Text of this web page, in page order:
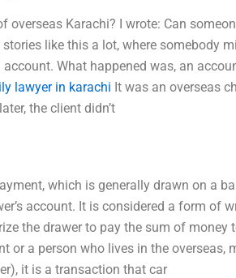
overseas Karachi? I wrote: Can
stories like this a lot, where somebody
What happened was, an
lawyer in karachi It was an overseas
the client didn’t
which is generally drawn on a
account. It is considered a form of
the drawer to pay the sum of money
or a person who lives in the overseas,
it is a transaction that car